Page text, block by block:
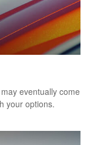
eventually come
your options.